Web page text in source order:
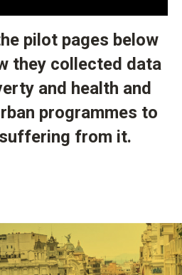
pilot pages below
they collected data
and health and
programmes to
from it.